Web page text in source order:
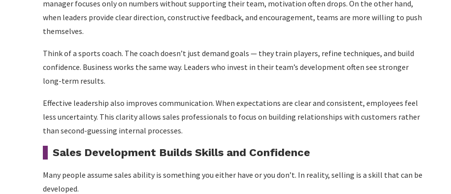
manager focuses only on numbers without supporting their team, motivation often drops. On the other hand,
when leaders provide clear direction, constructive feedback, and encouragement, teams are more willing to push
themselves.
Think of a sports coach. The coach doesn’t just demand goals — they train players, refine techniques, and build
confidence. Business works the same way. Leaders who invest in their team’s development often see stronger
long-term results.
Effective leadership also improves communication. When expectations are clear and consistent, employees feel
less uncertainty. This clarity allows sales professionals to focus on building relationships with customers rather
than second-guessing internal processes.
Sales Development Builds Skills and Confidence
Many people assume sales ability is something you either have or you don’t. In reality, selling is a skill that can be
developed.